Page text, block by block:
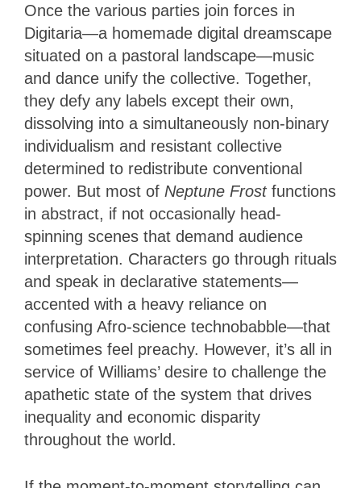
Once the various parties join forces in
Digitaria—a homemade digital dreamscape
situated on a pastoral landscape—music
and dance unify the collective. Together,
they defy any labels except their own,
dissolving into a simultaneously non-binary
individualism and resistant collective
determined to redistribute conventional
power. But most of Neptune Frost functions
in abstract, if not occasionally head-
spinning scenes that demand audience
interpretation. Characters go through rituals
and speak in declarative statements—
accented with a heavy reliance on
confusing Afro-science technobabble—that
sometimes feel preachy. However, it’s all in
service of Williams’ desire to challenge the
apathetic state of the system that drives
inequality and economic disparity
throughout the world.